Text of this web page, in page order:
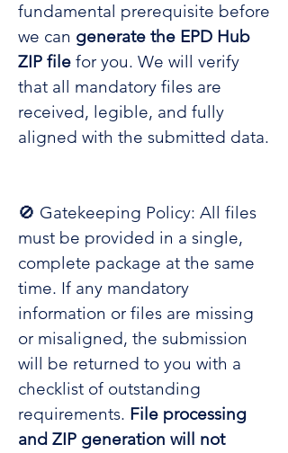
fundamental prerequisite before
we can generate the EPD Hub
ZIP file for you. We will verify
that all mandatory files are
received, legible, and fully
aligned with the submitted data.
🚫 Gatekeeping Policy: All files
must be provided in a single,
complete package at the same
time. If any mandatory
information or files are missing
or misaligned, the submission
will be returned to you with a
checklist of outstanding
requirements. File processing
and ZIP generation will not